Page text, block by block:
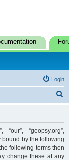
Login
h
“our”, “geopsy.org”,
bound by the following
following terms then
change these at any